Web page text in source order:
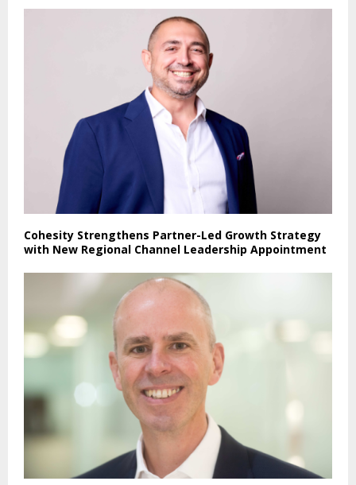
Cohesity Strengthens Partner-Led Growth Strategy
with New Regional Channel Leadership Appointment